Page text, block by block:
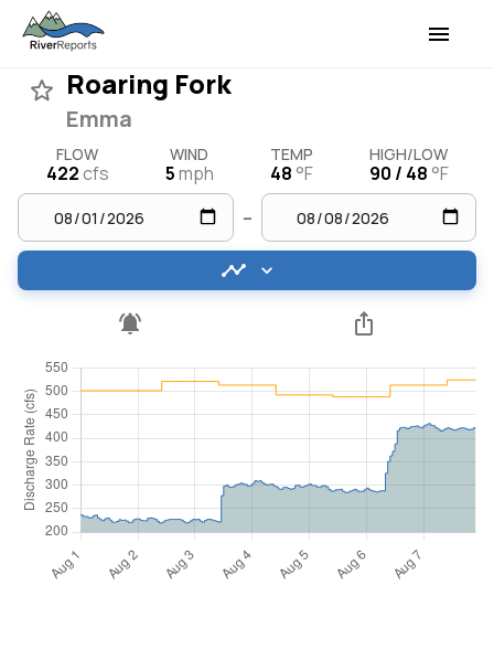
Roaring Fork
Emma
FLOW
422cfs
WIND
5mph
TEMP
48 °F
HIGH/LOW
90 / 48 °F
–